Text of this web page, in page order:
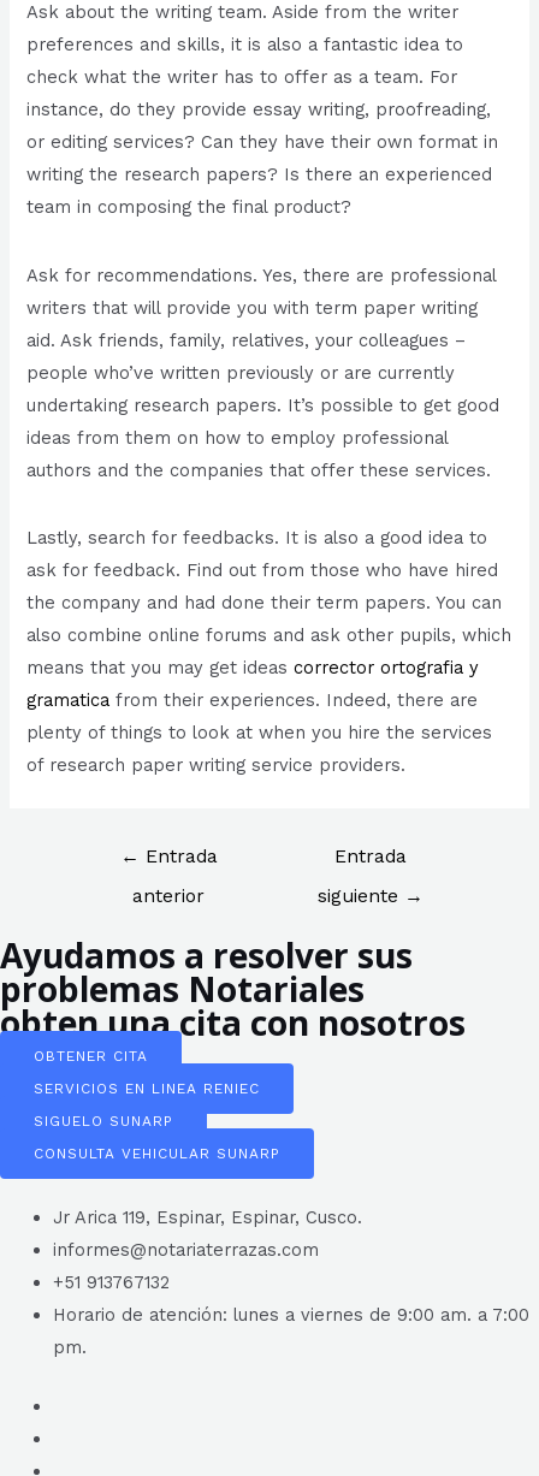
Ask about the writing team. Aside from the writer
preferences and skills, it is also a fantastic idea to
check what the writer has to offer as a team. For
instance, do they provide essay writing, proofreading,
or editing services? Can they have their own format in
writing the research papers? Is there an experienced
team in composing the final product?
Ask for recommendations. Yes, there are professional
writers that will provide you with term paper writing
aid. Ask friends, family, relatives, your colleagues –
people who’ve written previously or are currently
undertaking research papers. It’s possible to get good
ideas from them on how to employ professional
authors and the companies that offer these services.
Lastly, search for feedbacks. It is also a good idea to
ask for feedback. Find out from those who have hired
the company and had done their term papers. You can
also combine online forums and ask other pupils, which
means that you may get ideascorrector ortografia y
gramatica from their experiences. Indeed, there are
plenty of things to look at when you hire the services
of research paper writing service providers.
Navegación
← Entrada
anterior
Entrada
siguiente →
Ayudamos a resolver sus
problemas Notariales
obten una cita con nosotros
OBTENER CITA
SERVICIOS EN LINEA RENIEC
SIGUELO SUNARP
CONSULTA VEHICULAR SUNARP
Jr Arica 119, Espinar, Espinar, Cusco.
informes@notariaterrazas.com
+51 913767132
Horario de atención: lunes a viernes de 9:00 am. a 7:00
pm.